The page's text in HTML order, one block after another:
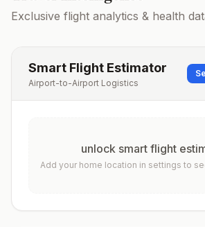
Exclusive flight analytics & health
Smart Flight Estimator
Airport-to-Airport Logistics
unlock smart flight
Add your home location in settings to